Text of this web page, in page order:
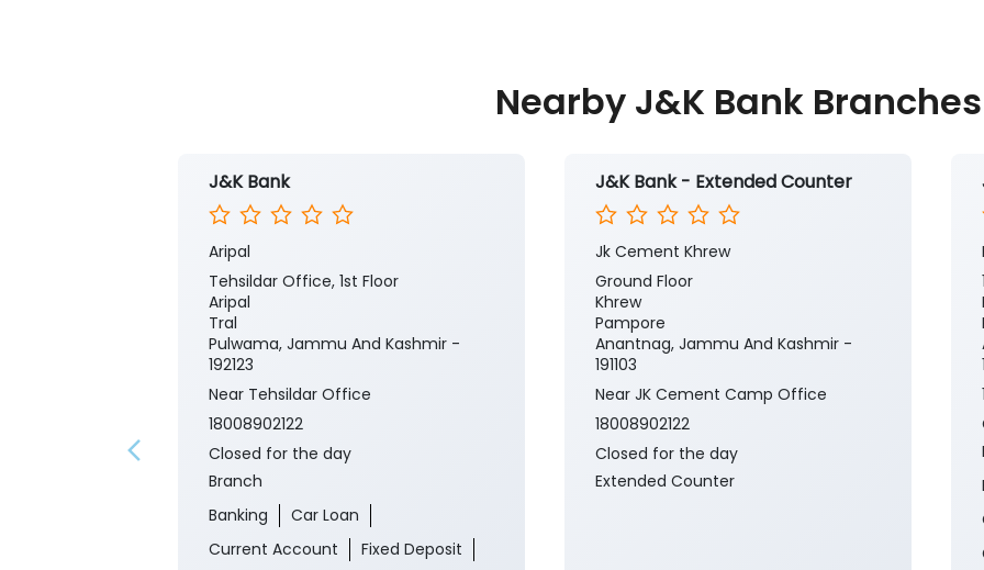
Nearby J&K Bank Branches
J&K Bank
Aripal
Tehsildar Office, 1st Floor
Aripal
Tral
Pulwama, Jammu And Kashmir -
192123
Near Tehsildar Office
18008902122
Closed for the day
Branch
Banking
Car Loan
Current Account
Fixed Deposit
J&K Bank - Extended Counter
Jk Cement Khrew
Ground Floor
Khrew
Pampore
Anantnag, Jammu And Kashmir -
191103
Near JK Cement Camp Office
18008902122
Closed for the day
Extended Counter